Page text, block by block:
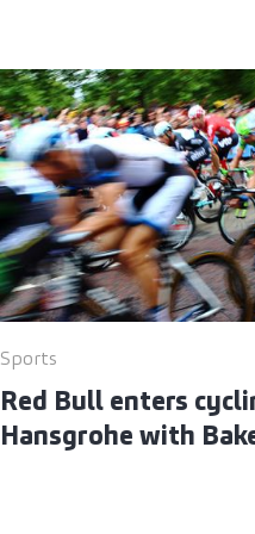
Sports
Red Bull enters
Hansgrohe with